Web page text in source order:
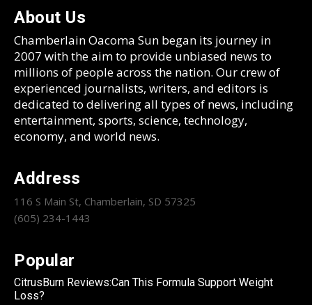
About Us
Chamberlain Oacoma Sun began its journey in
2007 with the aim to provide unbiased news to
millions of people across the nation. Our crew of
experienced journalists, writers, and editors is
dedicated to delivering all types of news, including
entertainment, sports, science, technology,
economy, and world news.
Address
116 S Main St, Chamberlain, SD 57325
(605) 234-1443
Popular
CitrusBurn Reviews:Can This Formula Support Weight
Loss?